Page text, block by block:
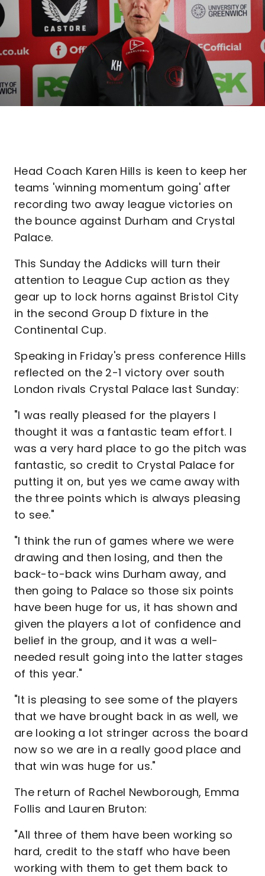
Head Coach Karen Hills is keen to keep her
teams 'winning momentum going' after
recording two away league victories on
the bounce against Durham and Crystal
Palace.
This Sunday the Addicks will turn their
attention to League Cup action as they
gear up to lock horns against Bristol City
in the second Group D fixture in the
Continental Cup.
Speaking in Friday's press conference Hills
reflected on the 2-1 victory over south
London rivals Crystal Palace last Sunday:
"I was really pleased for the players I
thought it was a fantastic team effort. I
was a very hard place to go the pitch was
fantastic, so credit to Crystal Palace for
putting it on, but yes we came away with
the three points which is always pleasing
to see."
"I think the run of games where we were
drawing and then losing, and then the
back-to-back wins Durham away, and
then going to Palace so those six points
have been huge for us, it has shown and
given the players a lot of confidence and
belief in the group, and it was a well-
needed result going into the latter stages
of this year."
"It is pleasing to see some of the players
that we have brought back in as well, we
are looking a lot stringer across the board
now so we are in a really good place and
that win was huge for us."
The return of Rachel Newborough, Emma
Follis and Lauren Bruton:
"All three of them have been working so
hard, credit to the staff who have been
working with them to get them back to